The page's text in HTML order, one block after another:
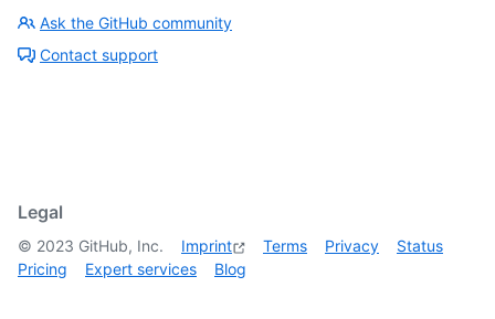
Ask the GitHub community
Contact support
Legal
© 2023 GitHub, Inc. Imprint Terms Privacy
Status
Pricing
Expert services Blog